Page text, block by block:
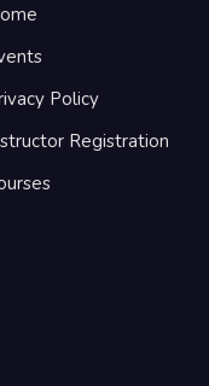
Policy
Registration